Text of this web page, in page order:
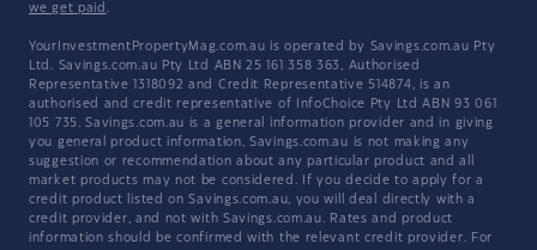
we get paid .
YourInvestmentPropertyMag.com.au is operated by Savings.com.au Pty
Ltd. Savings.com.au Pty Ltd ABN 25 161 358 363, Authorised
Representative 1318092 and Credit Representative 514874, is an
authorised and credit representative of InfoChoice Pty Ltd ABN 93 061
105 735. Savings.com.au is a general information provider and in giving
you general product information, Savings.com.au is not making any
suggestion or recommendation about any particular product and all
market products may not be considered. If you decide to apply for a
credit product listed on Savings.com.au, you will deal directly with a
credit provider, and not with Savings.com.au. Rates and product
information should be confirmed with the relevant credit provider. For